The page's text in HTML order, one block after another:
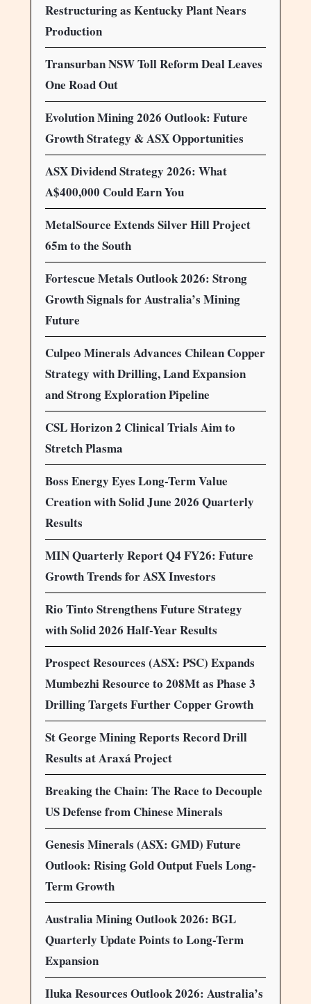
Restructuring as Kentucky Plant Nears
Production
Transurban NSW Toll Reform Deal Leaves
One Road Out
Evolution Mining 2026 Outlook: Future
Growth Strategy & ASX Opportunities
ASX Dividend Strategy 2026: What
A$400,000 Could Earn You
MetalSource Extends Silver Hill Project
65m to the South
Fortescue Metals Outlook 2026: Strong
Growth Signals for Australia’s Mining
Future
Culpeo Minerals Advances Chilean Copper
Strategy with Drilling, Land Expansion
and Strong Exploration Pipeline
CSL Horizon 2 Clinical Trials Aim to
Stretch Plasma
Boss Energy Eyes Long-Term Value
Creation with Solid June 2026 Quarterly
Results
MIN Quarterly Report Q4 FY26: Future
Growth Trends for ASX Investors
Rio Tinto Strengthens Future Strategy
with Solid 2026 Half-Year Results
Prospect Resources (ASX: PSC) Expands
Mumbezhi Resource to 208Mt as Phase 3
Drilling Targets Further Copper Growth
St George Mining Reports Record Drill
Results at Araxá Project
Breaking the Chain: The Race to Decouple
US Defense from Chinese Minerals
Genesis Minerals (ASX: GMD) Future
Outlook: Rising Gold Output Fuels Long-
Term Growth
Australia Mining Outlook 2026: BGL
Quarterly Update Points to Long-Term
Expansion
Iluka Resources Outlook 2026: Australia’s